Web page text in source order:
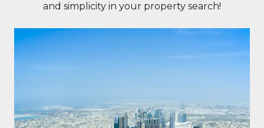
and simplicity in your property search!